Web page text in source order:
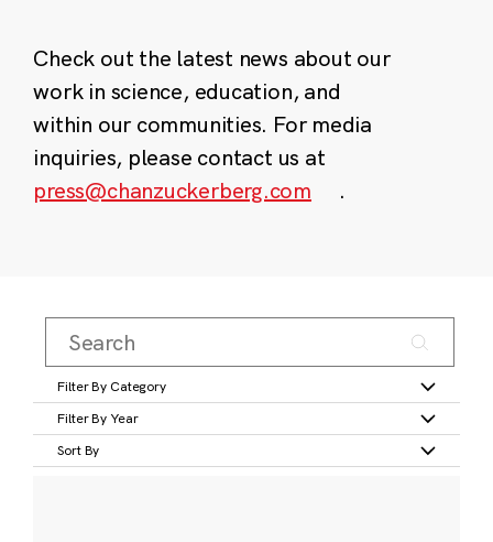
Check out the latest news about our
work in science, education, and
within our communities. For media
inquiries, please contact us at
press@chanzuckerberg.com
.
Filter By Category
Filter By Year
Sort By